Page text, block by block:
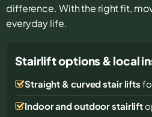
difference. With the right fit,
everyday life.
Stairlift options & local
Straight & curved stair lifts
Indoor and outdoor stairlift